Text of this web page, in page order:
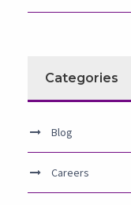
Categories
Blog
Careers